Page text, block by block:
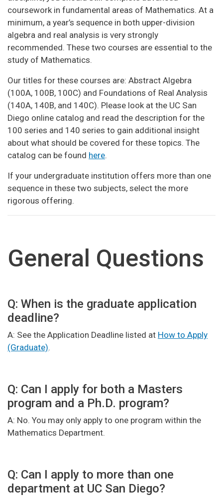
coursework in fundamental areas of Mathematics. At a
minimum, a year’s sequence in both upper-division
algebra and real analysis is very strongly
recommended. These two courses are essential to the
study of Mathematics.
Our titles for these courses are: Abstract Algebra
(100A, 100B, 100C) and Foundations of Real Analysis
(140A, 140B, and 140C). Please look at the UC San
Diego online catalog and read the description for the
100 series and 140 series to gain additional insight
about what should be covered for these topics. The
catalog can be found here.
If your undergraduate institution offers more than one
sequence in these two subjects, select the more
rigorous offering.
General Questions
Q: When is the graduate application
deadline?
A: See the Application Deadline listed at How to Apply
(Graduate).
Q: Can I apply for both a Masters
program and a Ph.D. program?
A: No. You may only apply to one program within the
Mathematics Department.
Q: Can I apply to more than one
department at UC San Diego?